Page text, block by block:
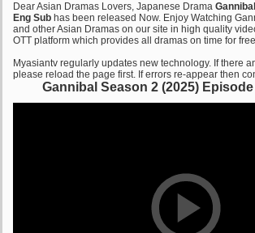
Dear Asian Dramas Lovers, Japanese Drama
Eng Sub has been released Now. Enjoy Watching
and other Asian Dramas on our site in high quality
OTT platform which provides all dramas on time for
Myasiantv regularly updates new technology. If there
please reload the page first. If errors re-appear then
Gannibal Season 2 (2025)